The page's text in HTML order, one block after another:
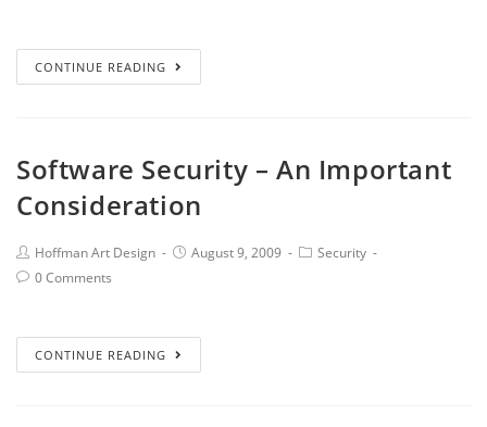
CONTINUE READING
Software Security – An Important
Consideration
Hoffman Art Design August 9, 2009
Security
0 Comments
CONTINUE READING